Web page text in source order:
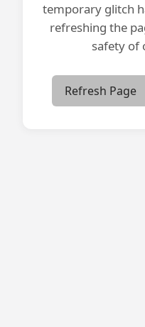
temporary glitch
refreshing the
safety of
Refresh Page